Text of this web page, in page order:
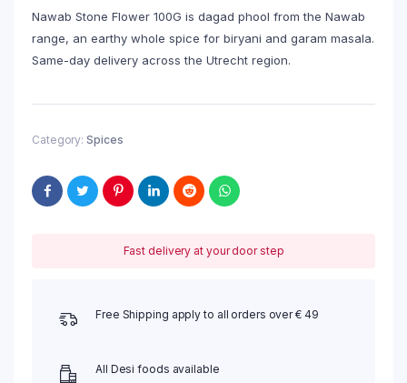
Nawab Stone Flower 100G is dagad phool from the Nawab
range, an earthy whole spice for biryani and garam masala.
Same-day delivery across the Utrecht region.
Category: Spices
Fast delivery at your door step
Free Shipping apply to all orders over € 49
All Desi foods available